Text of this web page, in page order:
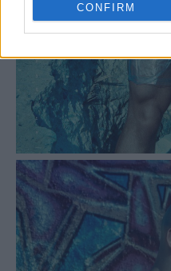
CONFIRM